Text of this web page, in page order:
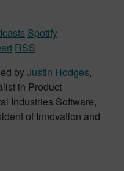
Spotify
RSS
byJustin Hodges,
in Product
Industries Software,
of Innovation and